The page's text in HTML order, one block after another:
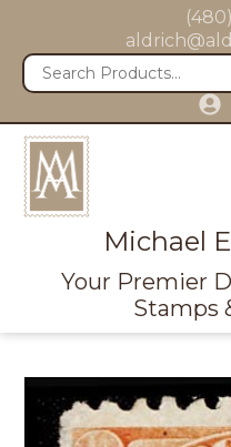
Michael
Your Premier
Stamps